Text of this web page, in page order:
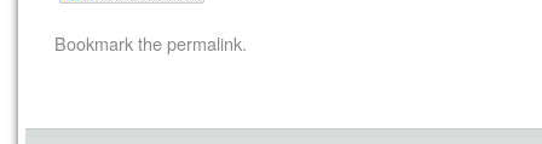
Bookmark thepermalink.